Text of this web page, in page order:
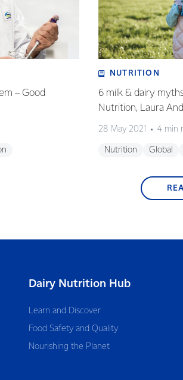
– Good
NUTRITION
6 milk & dairy
Nutrition, Laura
28 May 2021 4 min
Nutrition Global
Dairy Nutrition Hub
Learn and Discover
Food Safety and Quality
Nourishing the Planet